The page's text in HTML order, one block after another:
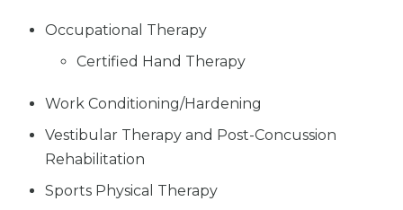
Occupational Therapy
Certified Hand Therapy
Work Conditioning/Hardening
Vestibular Therapy and Post-Concussion
Rehabilitation
Sports Physical Therapy